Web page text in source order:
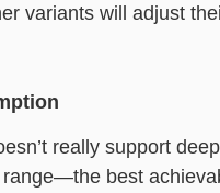
variants will adjust
really support
range—the best